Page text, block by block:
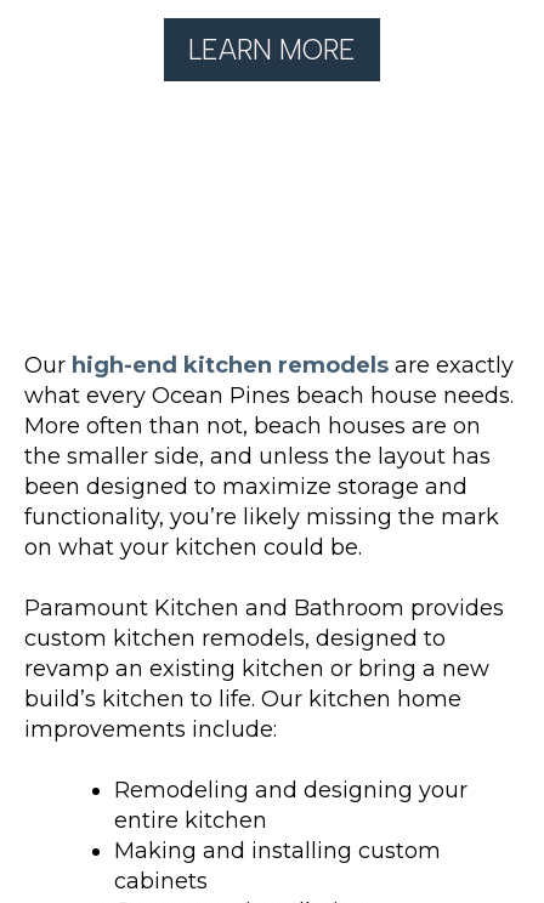
LEARN MORE
Our high-end kitchen remodels are exactly
what every Ocean Pines beach house needs.
More often than not, beach houses are on
the smaller side, and unless the layout has
been designed to maximize storage and
functionality, you’re likely missing the mark
on what your kitchen could be.
Paramount Kitchen and Bathroom provides
custom kitchen remodels, designed to
revamp an existing kitchen or bring a new
build’s kitchen to life. Our kitchen home
improvements include:
Remodeling and designing your
entire kitchen
Making and installing custom
cabinets